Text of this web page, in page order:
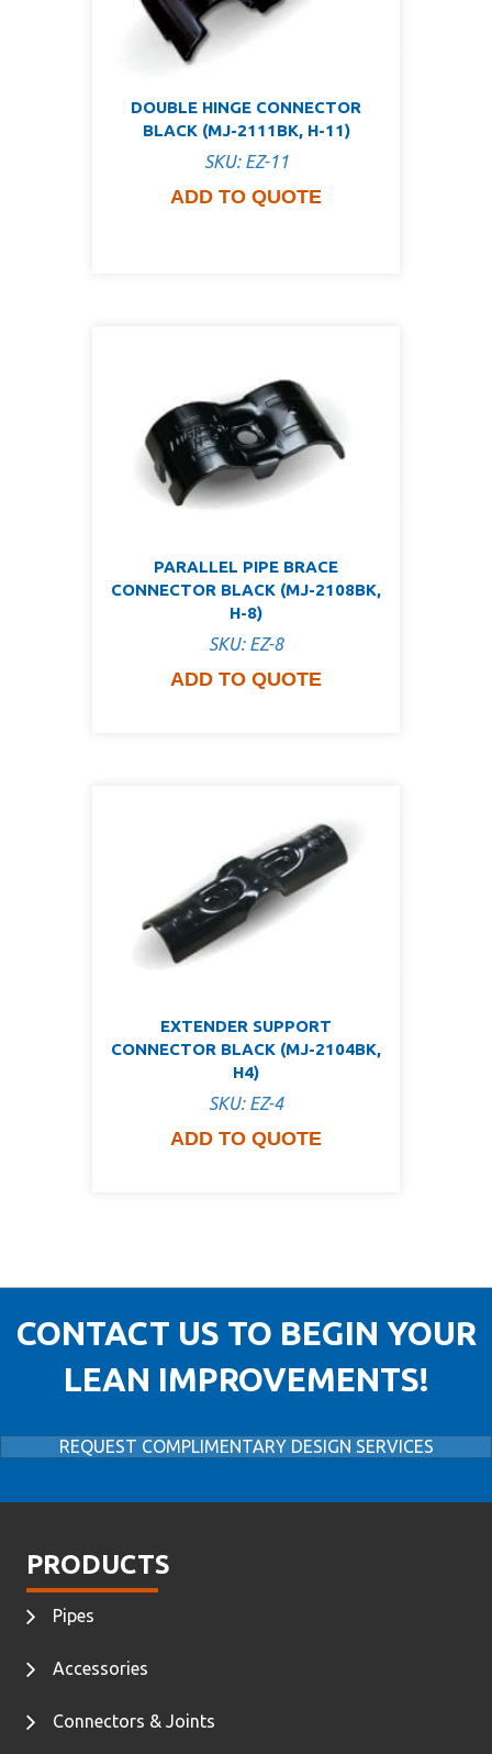
DOUBLE HINGE CONNECTOR
BLACK (MJ-2111BK, H-11)
SKU: EZ-11
ADD TO QUOTE
PARALLEL PIPE BRACE
CONNECTOR BLACK (MJ-2108BK,
H-8)
SKU: EZ-8
ADD TO QUOTE
EXTENDER SUPPORT
CONNECTOR BLACK (MJ-2104BK,
H4)
SKU: EZ-4
ADD TO QUOTE
CONTACT US TO BEGIN YOUR
LEAN IMPROVEMENTS!
REQUEST COMPLIMENTARY DESIGN SERVICES
PRODUCTS
Pipes
Accessories
Connectors & Joints